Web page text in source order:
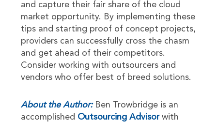
and capture their fair share of the cloud
market opportunity. By implementing these
tips and starting proof of concept projects,
providers can successfully cross the chasm
and get ahead of their competitors.
Consider working with outsourcers and
vendors who offer best of breed solutions.
About the Author: Ben Trowbridge is an
accomplished Outsourcing Advisorwith